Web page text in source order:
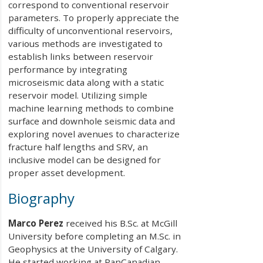
correspond to conventional reservoir
parameters. To properly appreciate the
difficulty of unconventional reservoirs,
various methods are investigated to
establish links between reservoir
performance by integrating
microseismic data along with a static
reservoir model. Utilizing simple
machine learning methods to combine
surface and downhole seismic data and
exploring novel avenues to characterize
fracture half lengths and SRV, an
inclusive model can be designed for
proper asset development.
Biography
Marco Perez received his B.Sc. at McGill
University before completing an M.Sc. in
Geophysics at the University of Calgary.